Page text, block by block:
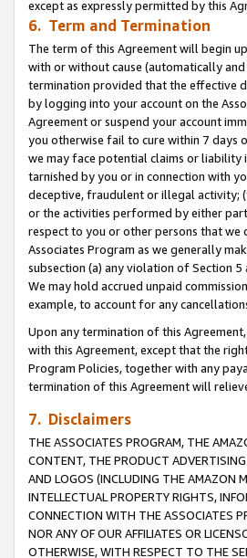
except as expressly permitted by this
6. Term and Termination
The term of this Agreement will begin
with or without cause (automatically
termination provided that the effective
by logging into your account on the
Agreement or suspend your account
you otherwise fail to cure within 7 days
we may face potential claims or liability
tarnished by you or in connection with
deceptive, fraudulent or illegal activity;
or the activities performed by either
respect to you or other persons that we
Associates Program as we generally
subsection (a) any violation of Section
We may hold accrued unpaid
example, to account for any
Upon any termination of this
with this Agreement, except that the
Program Policies, together with any
termination of this Agreement will
7. Disclaimers
THE ASSOCIATES PROGRAM, THE
CONTENT, THE PRODUCT
AND LOGOS (INCLUDING THE AMAZON
INTELLECTUAL PROPERTY RIGHTS,
CONNECTION WITH THE ASSOCIATES
NOR ANY OF OUR AFFILIATES OR
OTHERWISE, WITH RESPECT TO THE